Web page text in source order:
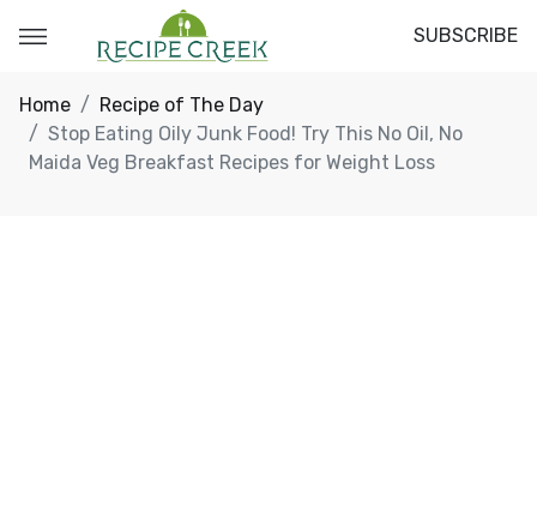
SUBSCRIBE
Home
Recipe of The Day
Stop Eating Oily Junk Food! Try This No Oil, No
Maida Veg Breakfast Recipes for Weight Loss